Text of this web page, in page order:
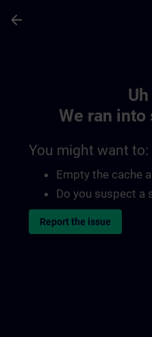
arrow_back
We ran
You might want to:
Empty the cache
Do you suspect a
Report the issue